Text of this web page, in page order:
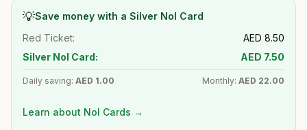
💡Save money with a Silver Nol Card
Red Ticket:
AED 8.50
Silver Nol Card:
AED 7.50
Daily saving: AED 1.00 Monthly: AED 22.00
Learn about Nol Cards →